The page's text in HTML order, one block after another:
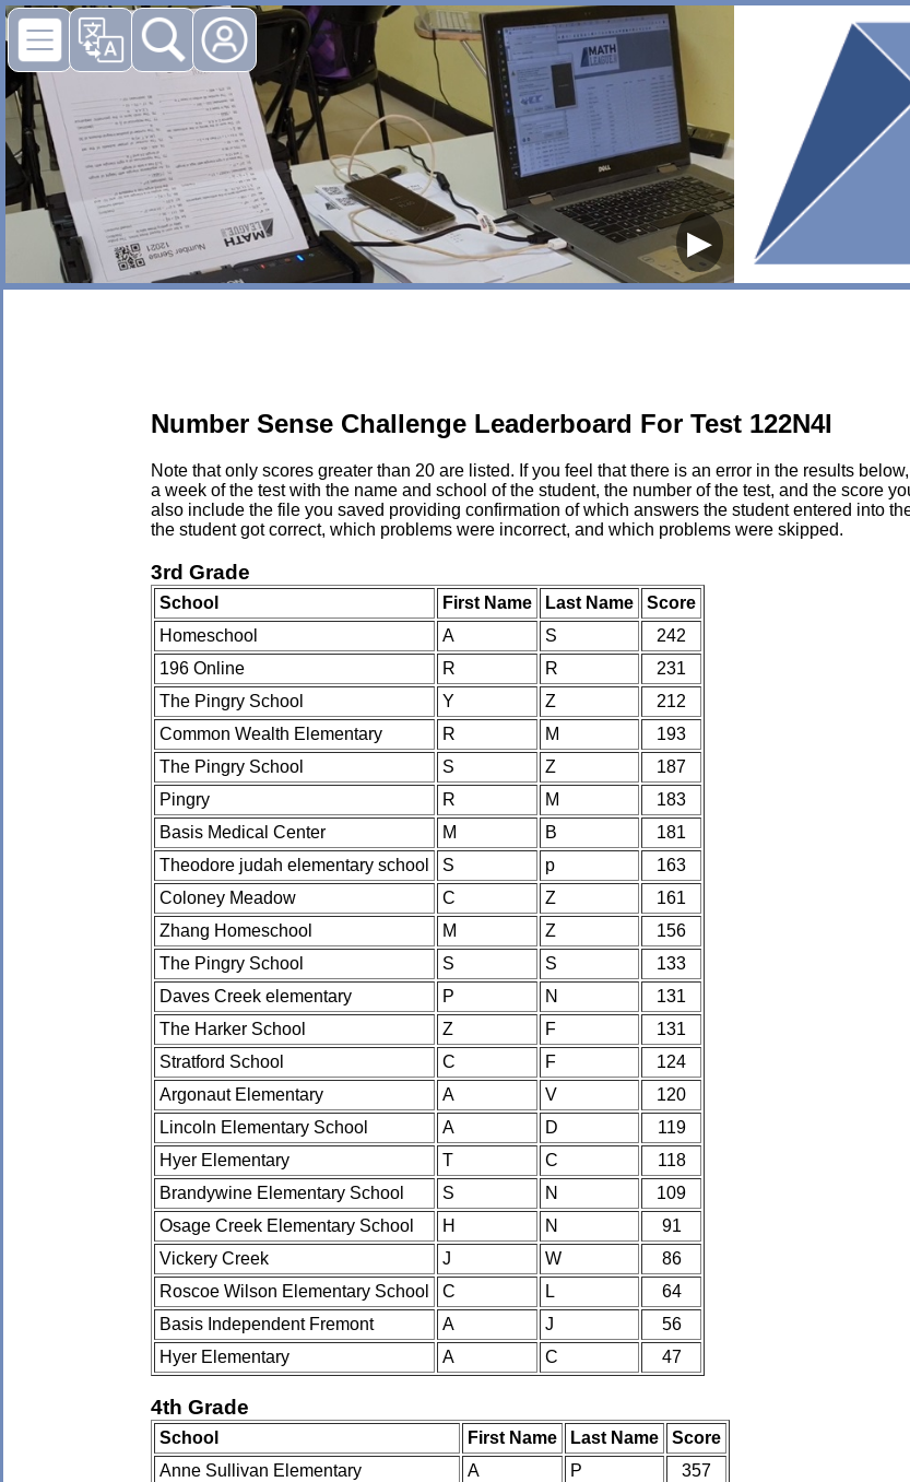
▶
Number Sense Challenge Leaderboard For Test 122N4I
Note that only scores greater than 20 are listed. If you feel that there is an error in the results
a week of the test with the name and school of the student, the number of the test, and the score
also include the file you saved providing confirmation of which answers the student entered into
the student got correct, which problems were incorrect, and which problems were skipped.
3rd Grade
School First Name Last Name
Score
Homeschool
A S
242
196 Online
R R
231
The Pingry School
Y Z
212
Common Wealth Elementary
R M
193
The Pingry School
S Z
187
Pingry
R M
183
Basis Medical Center
M B
181
Theodore judah elementary school
S p
163
Coloney Meadow
C Z
161
Zhang Homeschool
M Z
156
The Pingry School
S S
133
Daves Creek elementary
P N
131
The Harker School
Z F
131
Stratford School
C F
124
Argonaut Elementary
A V
120
Lincoln Elementary School
A D
119
Hyer Elementary
T C
118
Brandywine Elementary School
S N
109
Osage Creek Elementary School
H N
91
Vickery Creek
J W
86
Roscoe Wilson Elementary School
C L
64
Basis Independent Fremont
A J
56
Hyer Elementary
A C 47
4th Grade
School First Name Last Name
Score
Anne Sullivan Elementary
A P
357